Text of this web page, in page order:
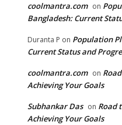
coolmantra.com on
Bangladesh: Current
Duranta P on Population
Current Status and
coolmantra.com on
Achieving Your Goals
Subhankar Das on Road
Achieving Your Goals